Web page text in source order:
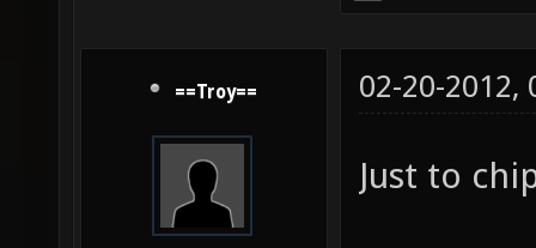
==Troy== 02-20-2012,
Just to